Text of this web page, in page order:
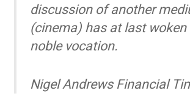
discussion of another
(cinema) has at last
noble vocation.
Nigel Andrews Financial